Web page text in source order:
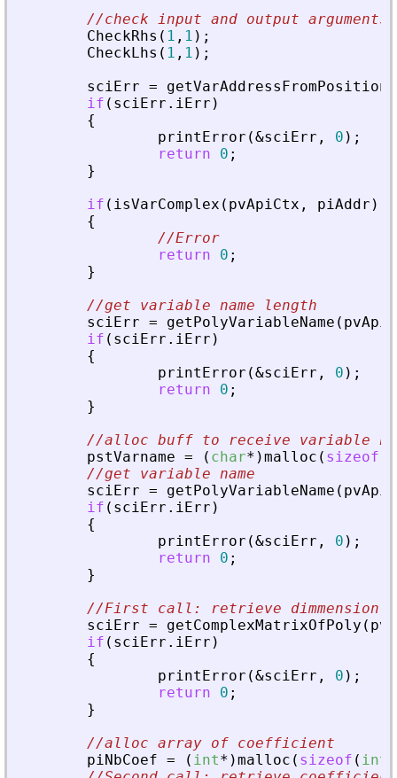
//check input and output arguments
CheckRhs ( 1 , 1 ) ;
CheckLhs ( 1 , 1 ) ;
sciErr = getVarAddressFromPosition
if ( sciErr . iErr )
{
printError (&sciErr , 0 ) ;
return
0 ;
}
if ( isVarComplex ( pvApiCtx , piAddr )
{
//Error
return
0 ;
}
//get variable name length
sciErr = getPolyVariableName (
if ( sciErr . iErr )
{
printError (&sciErr , 0 ) ;
return
0 ;
}
//alloc buff to receive variable
pstVarname = ( char* )malloc ( sizeof
//get variable name
sciErr = getPolyVariableName (
if ( sciErr . iErr )
{
printError (&sciErr , 0 ) ;
return
0 ;
}
//First call: retrieve dimmension
sciErr = getComplexMatrixOfPoly (
if ( sciErr . iErr )
{
printError (&sciErr , 0 ) ;
return
0 ;
}
//alloc array of coefficient
piNbCoef = ( int* )malloc ( sizeof ( int